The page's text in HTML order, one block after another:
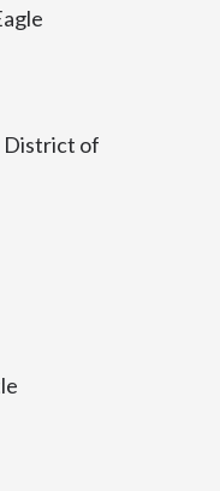
District of